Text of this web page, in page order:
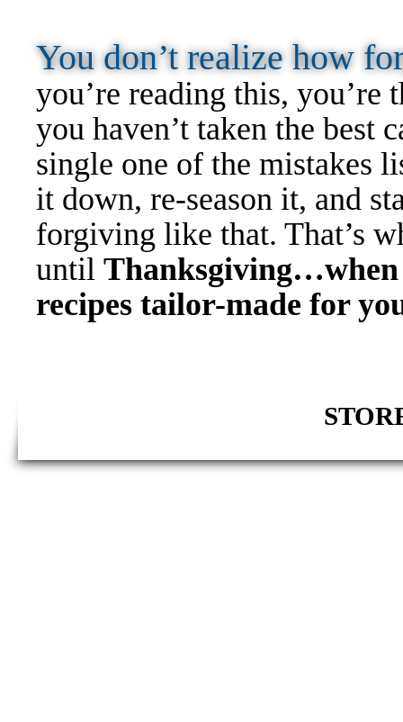
You don’t realize how
you’re reading this,
you haven’t taken the best
single one of the mistakes
it down, re-season it, and
forgiving like that. That’s
until Thanksgiving…when
recipes tailor-made for